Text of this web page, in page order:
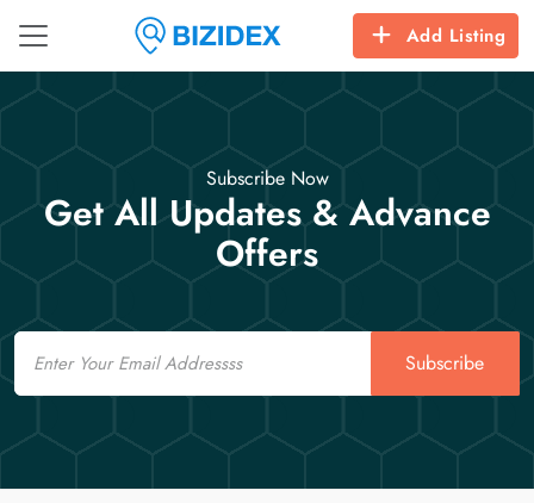
Add Listing
Subscribe Now
Get All Updates & Advance
Offers
Email
Subscribe